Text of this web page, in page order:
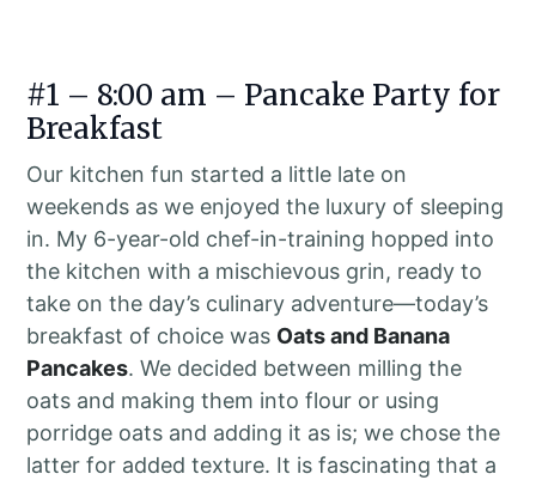
#1 – 8:00 am – Pancake Party for
Breakfast
Our kitchen fun started a little late on
weekends as we enjoyed the luxury of sleeping
in. My 6-year-old chef-in-training hopped into
the kitchen with a mischievous grin, ready to
take on the day’s culinary adventure—today’s
breakfast of choice was Oats and Banana
Pancakes. We decided between milling the
oats and making them into flour or using
porridge oats and adding it as is; we chose the
latter for added texture. It is fascinating that a